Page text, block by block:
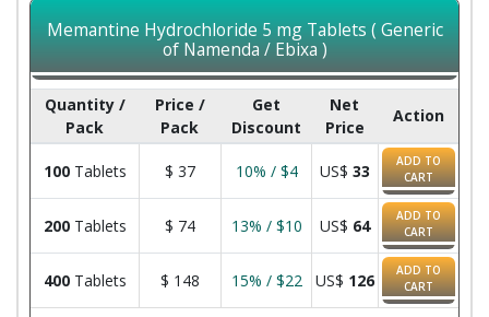
Memantine Hydrochloride 5 mg Tablets ( Generic
of Namenda / Ebixa )
Quantity /
Pack
Price /
Pack
Get
Discount
Net
Price
Action
100Tablets $ 37 10% / $4 US$ 33
ADD TO
CART
200Tablets $ 74 13% / $10 US$ 64
ADD TO
CART
400Tablets $ 148 15% / $22 US$ 126
ADD TO
CART